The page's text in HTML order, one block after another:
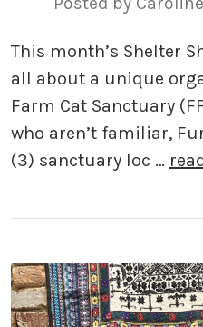
This month’s Shelter
all about a unique
Farm Cat Sanctuary
who aren’t familiar,
(3) sanctuary loc …